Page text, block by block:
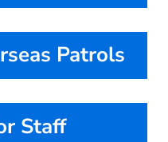
Patrols
Staff